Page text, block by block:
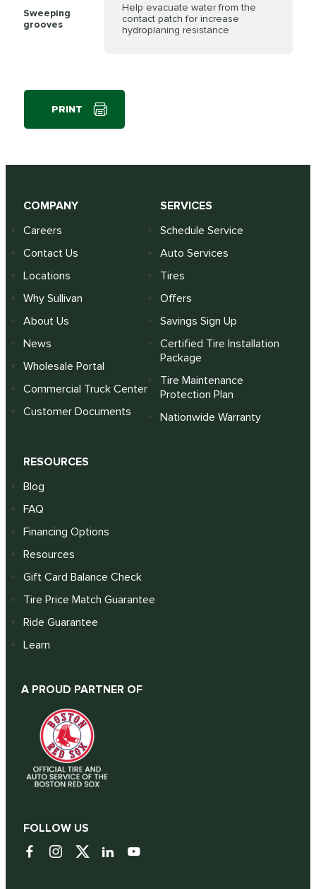
Sweeping
grooves
Help evacuate water from the
contact patch for increase
hydroplaning resistance
PRINT
COMPANY
Careers
Contact Us
Locations
Why Sullivan
About Us
News
Wholesale Portal
Commercial Truck Center
Customer Documents
SERVICES
Schedule Service
Auto Services
Tires
Offers
Savings Sign Up
Certified Tire Installation
Package
Tire Maintenance
Protection Plan
Nationwide Warranty
RESOURCES
Blog
FAQ
Financing Options
Resources
Gift Card Balance Check
Tire Price Match Guarantee
Ride Guarantee
Learn
A PROUD PARTNER OF
FOLLOW US